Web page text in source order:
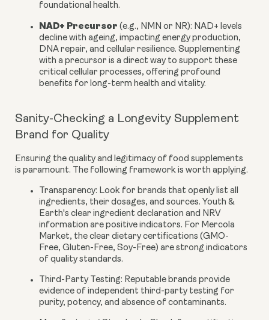
foundational health.
NAD+ Precursor (e.g., NMN or NR): NAD+ levels
decline with ageing, impacting energy production,
DNA repair, and cellular resilience. Supplementing
with a precursor is a direct way to support these
critical cellular processes, offering profound
benefits for long-term health and vitality.
Sanity-Checking a Longevity Supplement
Brand for Quality
Ensuring the quality and legitimacy of food supplements
is paramount. The following framework is worth applying.
Transparency: Look for brands that openly list all
ingredients, their dosages, and sources. Youth &
Earth's clear ingredient declaration and NRV
information are positive indicators. For Mercola
Market, the clear dietary certifications (GMO-
Free, Gluten-Free, Soy-Free) are strong indicators
of quality standards.
Third-Party Testing: Reputable brands provide
evidence of independent third-party testing for
purity, potency, and absence of contaminants.